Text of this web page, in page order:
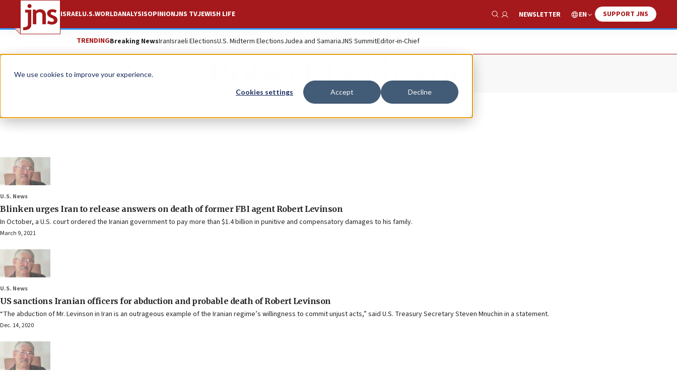
We use cookies to improve your experience.
Cookies settings Accept Decline
ISRAELU.S.WORLDANALYSISOPINIONJNS TVJEWISH LIFE
Show Search
NEWSLETTER EN SUPPORT JNS
TRENDINGBreaking NewsIranIsraeli ElectionsU.S. Midterm ElectionsJudea and SamariaJNS SummitEditor-in-Chief
Robert Levinson
U.S. News
Blinken urges Iran to release answers on death of former FBI agent Robert Levinson
In October, a U.S. court ordered the Iranian government to pay more than $1.4 billion in punitive and compensatory damages to his family.
March 9, 2021
U.S. News
US sanctions Iranian officers for abduction and probable death of Robert Levinson
“The abduction of Mr. Levinson in Iran is an outrageous example of the Iranian regime’s willingness to commit unjust acts,” said U.S. Treasury Secretary Steven Mnuchin in a statement.
Dec. 14, 2020